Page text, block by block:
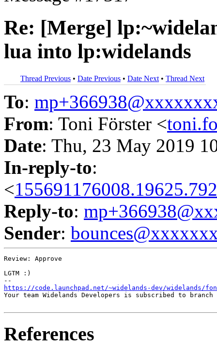
Re: [Merge]
lua into lp:widelands
Thread Previous • Date Previous • Date Next • Thread Next
To:
From: Toni Förster <
Date: Thu, 23 May 2019
In-reply-to:
<
Reply-to:
Sender:
Review: Approve
LGTM :)
https://code.launchpad.net/~widelands-dev/widelands/
Your team Widelands Developers is subscribed to
References